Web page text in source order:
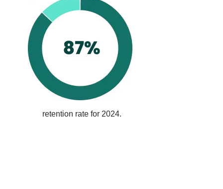
retention rate for 2024.